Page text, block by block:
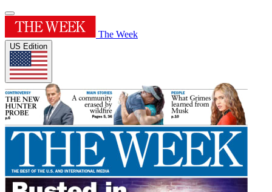
The Week
US Edition